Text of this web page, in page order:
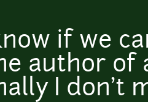
if we
author of
I don't